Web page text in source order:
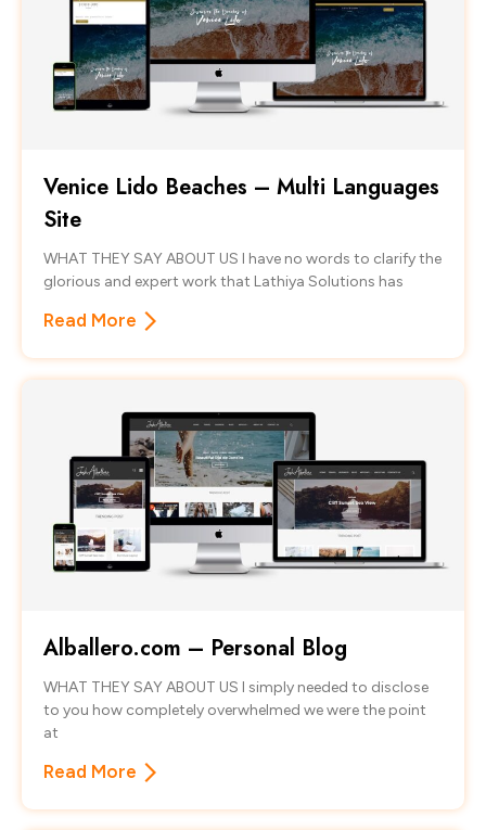
Venice Lido Beaches – Multi Languages
Site
WHAT THEY SAY ABOUT US I have no words to clarify the
glorious and expert work that Lathiya Solutions has
Read More
Alballero.com – Personal Blog
WHAT THEY SAY ABOUT US I simply needed to disclose
to you how completely overwhelmed we were the point
at
Read More